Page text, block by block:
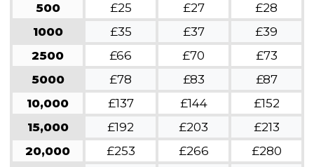
500
£25 £27
£28
1000
£35 £37
£39
2500
£66 £70
£73
5000
£78 £83
£87
10,000
£137 £144
£152
15,000
£192 £203
£213
20,000
£253 £266
£280